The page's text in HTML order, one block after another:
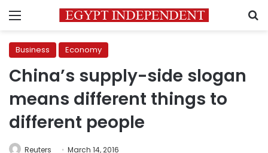
Menu
Business Economy
China’s supply-side slogan
means different things to
different people
Reuters March 14, 2016